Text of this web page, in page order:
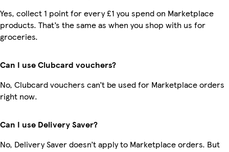
Yes, collect 1 point for every £1 you spend on Marketplace
products. That’s the same as when you shop with us for
groceries.
Can I use Clubcard vouchers?
No, Clubcard vouchers can’t be used for Marketplace orders
right now.
Can I use Delivery Saver?
No, Delivery Saver doesn’t apply to Marketplace orders. But